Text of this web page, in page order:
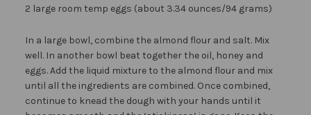
2 large room temp eggs (about 3.34 ounces/94 grams)
In a large bowl, combine the almond flour and salt. Mix
well. In another bowl beat together the oil, honey and
eggs. Add the liquid mixture to the almond flour and mix
until all the ingredients are combined. Once combined,
continue to knead the dough with your hands until it